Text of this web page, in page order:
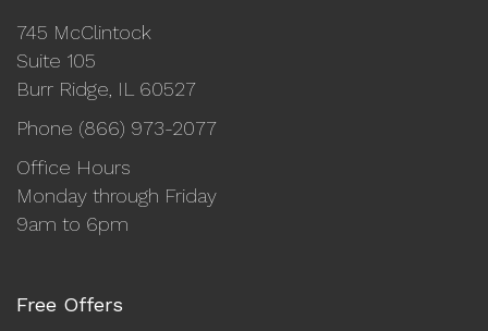
745 McClintock
Suite 105
Burr Ridge, IL 60527
Phone (866) 973-2077
Office Hours
Monday through Friday
9am to 6pm
Free Offers